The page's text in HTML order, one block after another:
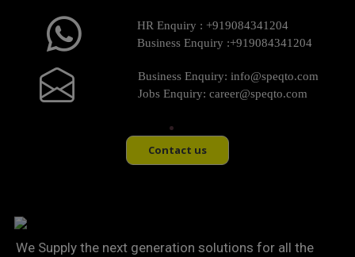
HR Enquiry : +919084341204
Business Enquiry :+919084341204
Business Enquiry: info@speqto.com
Jobs Enquiry: career@speqto.com
Contact us
We Supply the next generation solutions for all the